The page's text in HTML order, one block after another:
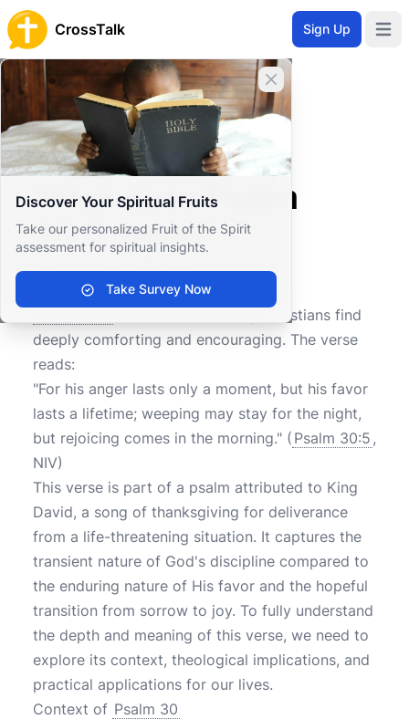
CrossTalk Sign Up
Close banner
Discover Your Spiritual Fruits
Take our personalized Fruit of the Spirit
assessment for spiritual insights.
Take Survey Now
Home
Knowledgebase
Old Testament
Wisdom and Poetry
What does Psalm 30:5 mean?
What does Psalm
30:5 mean?
787
is a verse that many Christians find
deeply comforting and encouraging. The verse
reads:
"For his anger lasts only a moment, but his favor
lasts a lifetime; weeping may stay for the night,
but rejoicing comes in the morning." ( Psalm 30:5 ,
NIV)
This verse is part of a psalm attributed to King
David, a song of thanksgiving for deliverance
from a life-threatening situation. It captures the
transient nature of God's discipline compared to
the enduring nature of His favor and the hopeful
transition from sorrow to joy. To fully understand
the depth and meaning of this verse, we need to
explore its context, theological implications, and
practical applications for our lives.
Context of Psalm 30